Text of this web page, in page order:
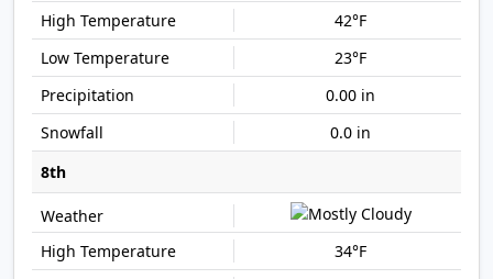
42°F
23°F
0.00 in
0.0 in
8th
34°F